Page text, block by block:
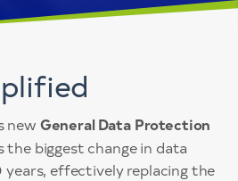
new General Data Protection
the biggest change in data
effectively replacing the